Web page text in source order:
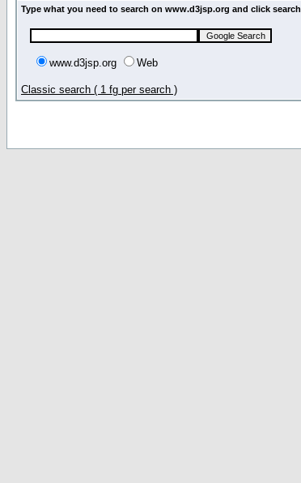
Type what you need to search on www.d3jsp.org and click search
www.d3jsp.org Web
Classic search ( 1 fg per search )